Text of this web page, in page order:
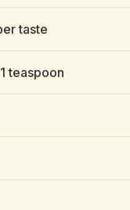
taste
teaspoon